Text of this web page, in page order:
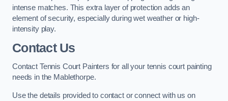
intense matches. This extra layer of protection adds an
element of security, especially during wet weather or high-
intensity play.
Contact Us
Contact Tennis Court Painters for all your tennis court painting
needs in the Mablethorpe.
Use the details provided to contact or connect with us on